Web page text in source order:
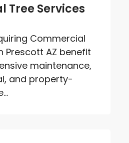
Tree Services
Commercial
Prescott AZ benefit
maintenance,
and property-